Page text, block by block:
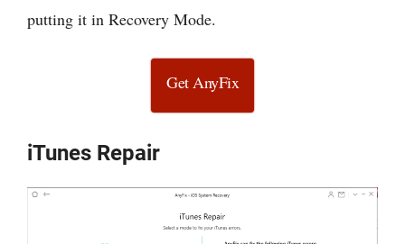
putting it in Recovery Mode.
Get AnyFix
iTunes Repair